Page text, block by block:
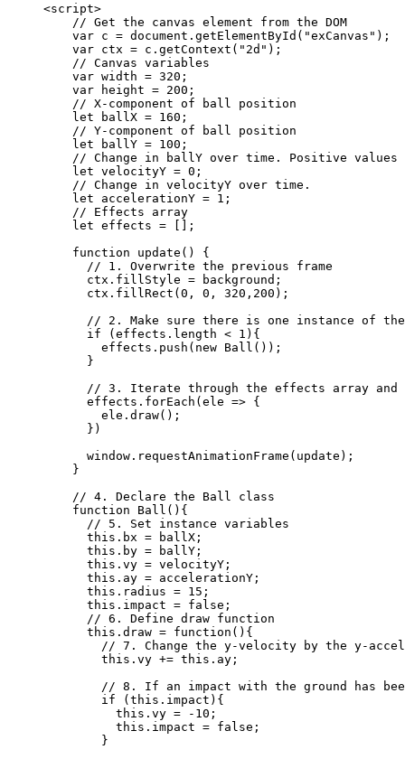
<script>
// Get the canvas element from the DOM
var c = document . getElementById ( "exCanvas " );
var ctx = c . getContext ( " 2d " );
// Canvas variables
var width = 320 ;
var
height = 200 ;
// X-component of ball position
let
ballX = 160 ;
// Y-component of ball position
let
ballY = 100 ;
// Change in ballY over time. Positive values
let velocityY = 0 ;
// Change in velocityY over time.
let accelerationY = 1 ;
// Effects array
let effects = [];
function
update ()
{
// 1. Overwrite the previous frame
ctx . fillStyle = background ;
ctx . fillRect (0 , 0 , 320 , 200 );
// 2. Make sure there is one instance of
if (effects . length < 1 ){
effects . push ( new Ball ());
}
// 3. Iterate through the effects array and
effects . forEach (ele => {
ele . draw();
})
window . requestAnimationFrame ( update );
}
// 4. Declare the Ball class
function
Ball () {
// 5. Set instance variables
this . bx = ballX ;
this . by = ballY ;
this . vy = velocityY ;
this . ay = accelerationY ;
this . radius = 15 ;
this . impact = false ;
// 6. Define draw function
this . draw = function () {
// 7. Change the y-velocity by the y-
this . vy += this . ay ;
// 8. If an impact with the ground has
if (this . impact ){
this . vy = - 10 ;
this . impact = false ;
}